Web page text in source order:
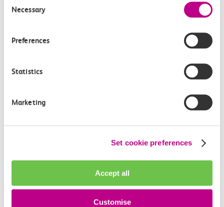
Selection
Necessary
Preferences
Statistics
Marketing
Set cookie preferences
Accept all
Customise
my travel arrangements?
from?
How busy are c2c trains from Tilbury Town to